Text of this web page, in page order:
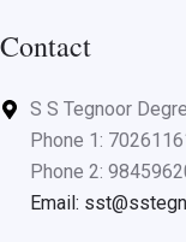
e
o
o
k
b
e
g
r
a
m
Contact
S S Tegnoor
Phone 1:
Phone 2:
Email: